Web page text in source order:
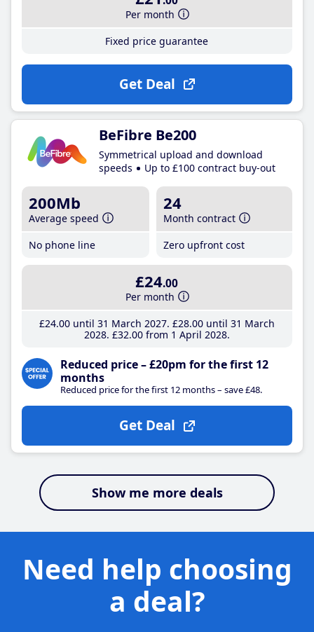
Per month
Fixed price guarantee
Get Deal
BeFibre Be200
Symmetrical upload and download
speeds
Up to £100 contract buy-out
200Mb
Average speed
No phone line
24
Month contract
Zero upfront cost
£24.00
Per month
£24.00until 31 March 2027 £28.00until 31 March
2028 £32.00from 1 April 2028
Reduced price – £20pm for the first 12
months
Reduced price for the first 12 months – save £48.
Get Deal
Show me more deals
Need help choosing
a deal?